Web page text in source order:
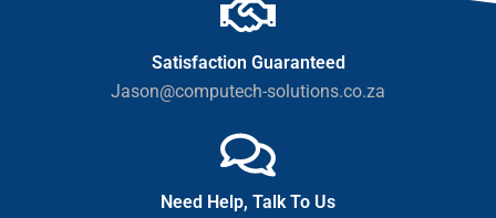
Satisfaction Guaranteed
Jason@computech-solutions.co.za
Need Help, Talk To Us